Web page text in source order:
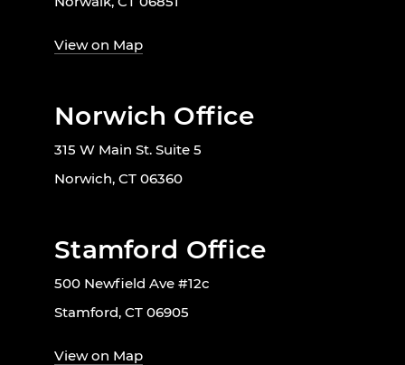
View on Map
Norwich Office
315 W Main St. Suite 5
Norwich, CT 06360
Stamford Office
500 Newfield Ave #12c
Stamford, CT 06905
View on Map